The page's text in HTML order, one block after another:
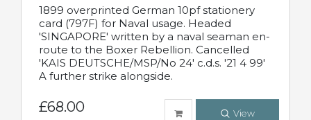
1899 overprinted German 10pf stationery
card (797F) for Naval usage. Headed
'SINGAPORE' written by a naval seaman en-
route to the Boxer Rebellion. Cancelled
'KAIS DEUTSCHE/MSP/No 24' c.d.s. '21 4 99'
A further strike alongside.
£68.00 View